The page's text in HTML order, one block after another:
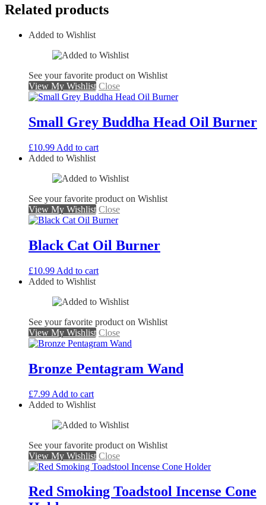
Related products
Added to Wishlist
See your favorite product on Wishlist
View My Wishlist Close
Small Grey Buddha Head Oil Burner
£10.99 Add to cart
Added to Wishlist
See your favorite product on Wishlist
View My Wishlist Close
Black Cat Oil Burner
£10.99 Add to cart
Added to Wishlist
See your favorite product on Wishlist
View My Wishlist Close
Bronze Pentagram Wand
£7.99 Add to cart
Added to Wishlist
See your favorite product on Wishlist
View My Wishlist Close
Red Smoking Toadstool Incense Cone